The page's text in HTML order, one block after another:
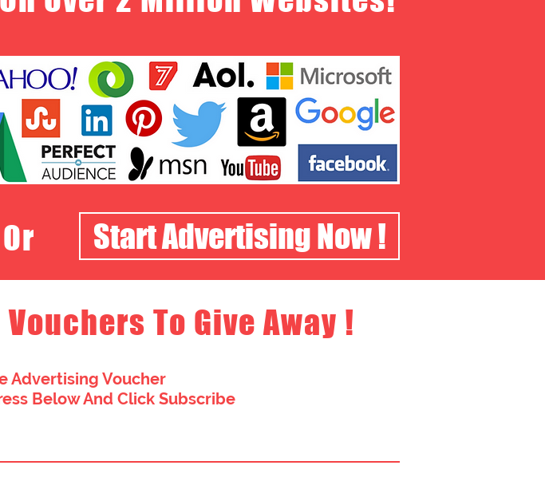
Or Start Advertising Now !
To Give Away !
Advertising Voucher
Below And Click Subscribe